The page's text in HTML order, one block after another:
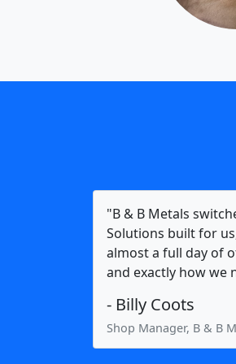
"B & B Metals
Solutions built for
almost a full day of
and exactly how we
- Billy Coots
Shop Manager, B & B